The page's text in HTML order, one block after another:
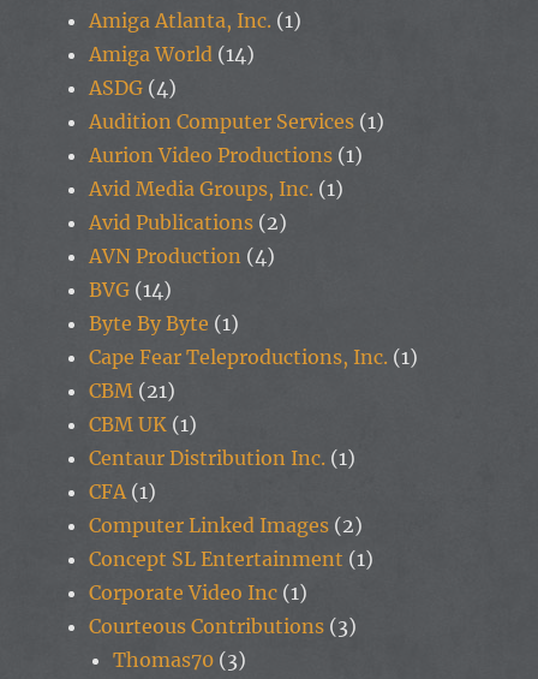
Amiga Atlanta, Inc. (1)
Amiga World (14)
ASDG (4)
Audition Computer Services (1)
Aurion Video Productions (1)
Avid Media Groups, Inc. (1)
Avid Publications (2)
AVN Production (4)
BVG (14)
Byte By Byte (1)
Cape Fear Teleproductions, Inc. (1)
CBM (21)
CBM UK (1)
Centaur Distribution Inc. (1)
CFA (1)
Computer Linked Images (2)
Concept SL Entertainment (1)
Corporate Video Inc (1)
Courteous Contributions (3)
Thomas70 (3)